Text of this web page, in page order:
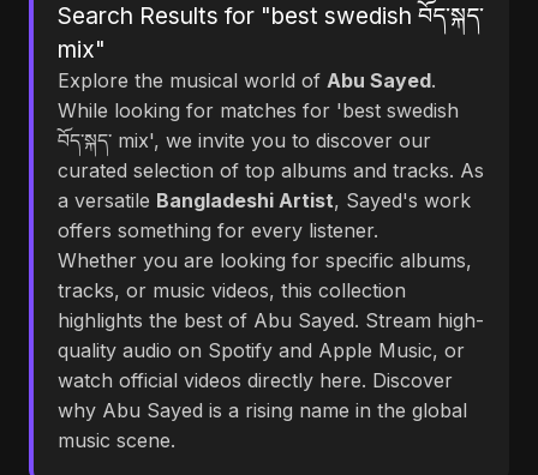
Search Results for "best swedish བོད་སྐད་
mix"
Explore the musical world of Abu Sayed.
While looking for matches for 'best swedish
བོད་སྐད་ mix', we invite you to discover our
curated selection of top albums and tracks. As
a versatile Bangladeshi Artist, Sayed's work
offers something for every listener.
Whether you are looking for specific albums,
tracks, or music videos, this collection
highlights the best of Abu Sayed. Stream high-
quality audio on Spotify and Apple Music, or
watch official videos directly here. Discover
why Abu Sayed is a rising name in the global
music scene.